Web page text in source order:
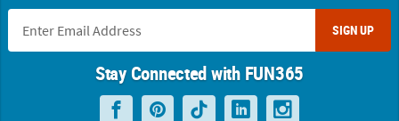
SIGN UP
Stay Connected with FUN365